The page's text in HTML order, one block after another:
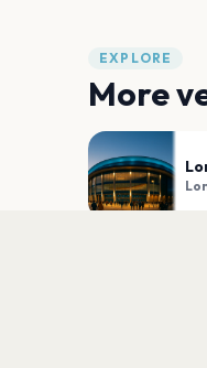
EXPLORE
More